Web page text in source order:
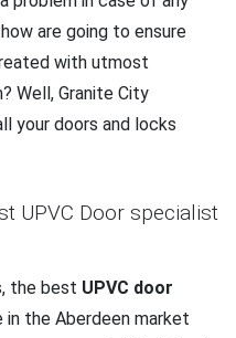
are going to ensure
with utmost
Well, Granite City
your doors and locks
UPVC Door specialist
the best UPVC door
in the Aberdeen market